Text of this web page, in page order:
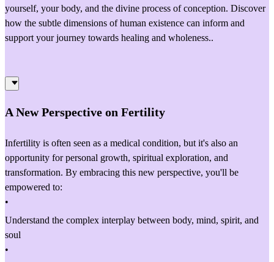
yourself, your body, and the divine process of conception. Discover
how the subtle dimensions of human existence can inform and
support your journey towards healing and wholeness..
A New Perspective on Fertility
Infertility is often seen as a medical condition, but it's also an
opportunity for personal growth, spiritual exploration, and
transformation. By embracing this new perspective, you'll be
empowered to:
•
Understand the complex interplay between body, mind, spirit, and
soul
•